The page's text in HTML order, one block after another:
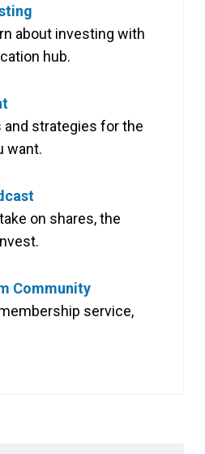
about investing with
hub.
and strategies for the
want.
on shares, the
Community
service,